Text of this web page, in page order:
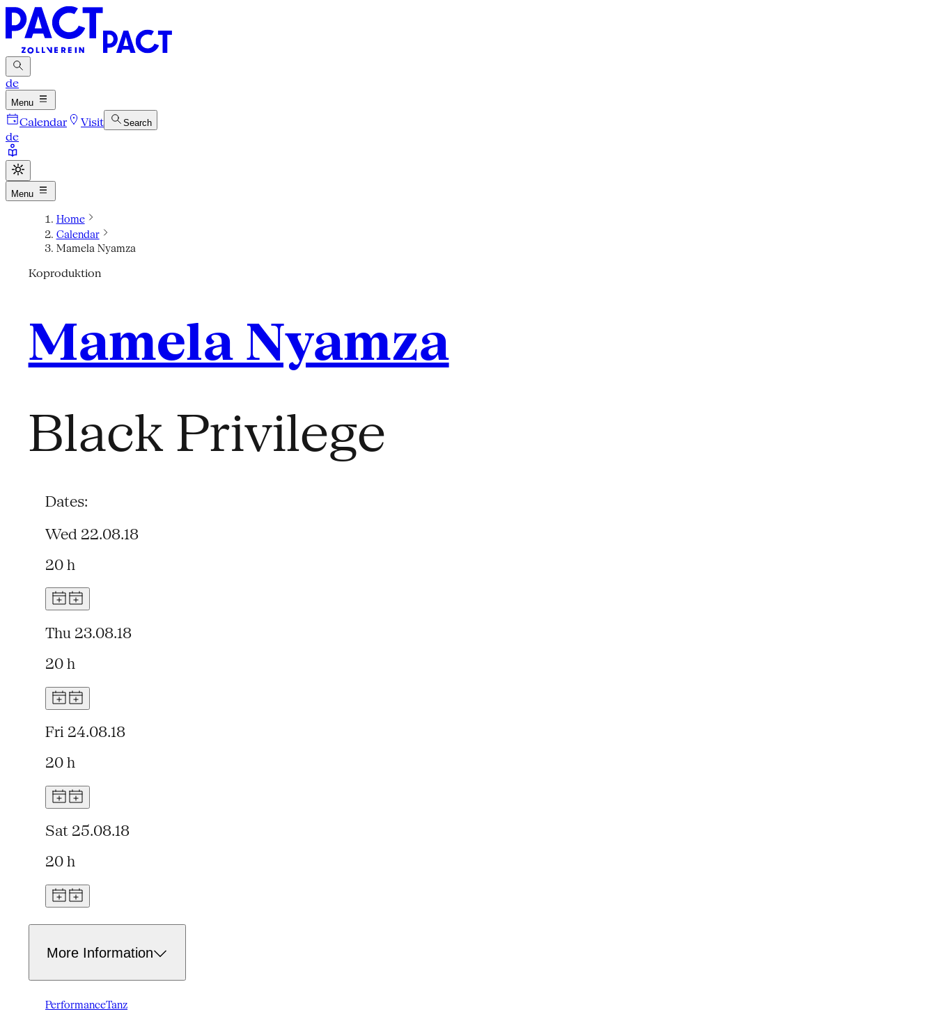
de
Menu
Calendar Visit Search
de
Menu
Home
Calendar
Mamela Nyamza
Koproduktion
Mamela Nyamza
Black Privilege
Dates:
Wed 22.08.18
20 h
Thu 23.08.18
20 h
Fri 24.08.18
20 h
Sat 25.08.18
20 h
More Information
PerformanceTanz